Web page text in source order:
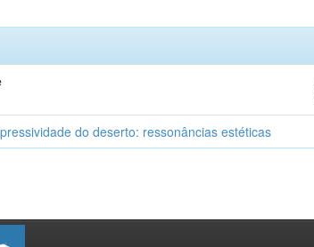
do deserto: ressonâncias estéticas